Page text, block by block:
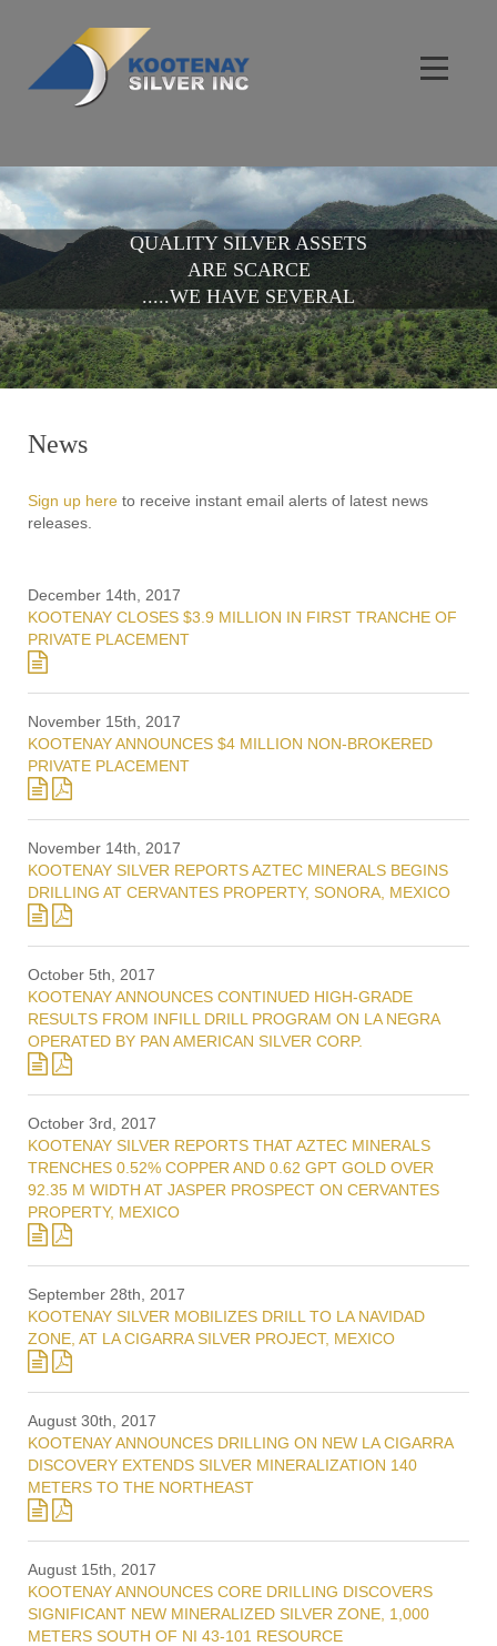
QUALITY SILVER ASSETS
ARE SCARCE
.....WE HAVE SEVERAL
News
Sign up here to receive instant email alerts of latest news
releases.
December 14th, 2017
KOOTENAY CLOSES $3.9 MILLION IN FIRST TRANCHE OF
PRIVATE PLACEMENT
November 15th, 2017
KOOTENAY ANNOUNCES $4 MILLION NON-BROKERED
PRIVATE PLACEMENT
November 14th, 2017
KOOTENAY SILVER REPORTS AZTEC MINERALS BEGINS
DRILLING AT CERVANTES PROPERTY, SONORA, MEXICO
October 5th, 2017
KOOTENAY ANNOUNCES CONTINUED HIGH-GRADE
RESULTS FROM INFILL DRILL PROGRAM ON LA NEGRA
OPERATED BY PAN AMERICAN SILVER CORP.
October 3rd, 2017
KOOTENAY SILVER REPORTS THAT AZTEC MINERALS
TRENCHES 0.52% COPPER AND 0.62 GPT GOLD OVER
92.35 M WIDTH AT JASPER PROSPECT ON CERVANTES
PROPERTY, MEXICO
September 28th, 2017
KOOTENAY SILVER MOBILIZES DRILL TO LA NAVIDAD
ZONE, AT LA CIGARRA SILVER PROJECT, MEXICO
August 30th, 2017
KOOTENAY ANNOUNCES DRILLING ON NEW LA CIGARRA
DISCOVERY EXTENDS SILVER MINERALIZATION 140
METERS TO THE NORTHEAST
August 15th, 2017
KOOTENAY ANNOUNCES CORE DRILLING DISCOVERS
SIGNIFICANT NEW MINERALIZED SILVER ZONE, 1,000
METERS SOUTH OF NI 43-101 RESOURCE